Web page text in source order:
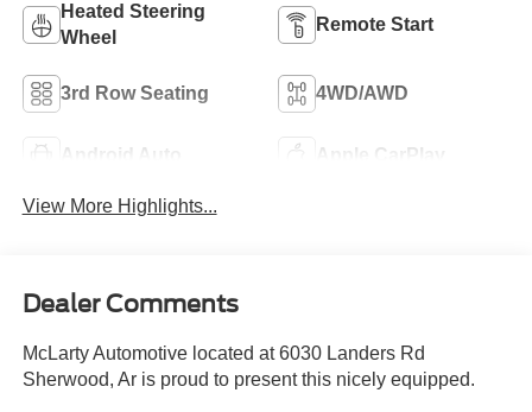
Heated Steering
Wheel
Remote Start
3rd Row Seating 4WD/AWD
Android Auto Apple CarPlay
View More Highlights...
Dealer Comments
McLarty Automotive located at 6030 Landers Rd
Sherwood, Ar is proud to present this nicely equipped.